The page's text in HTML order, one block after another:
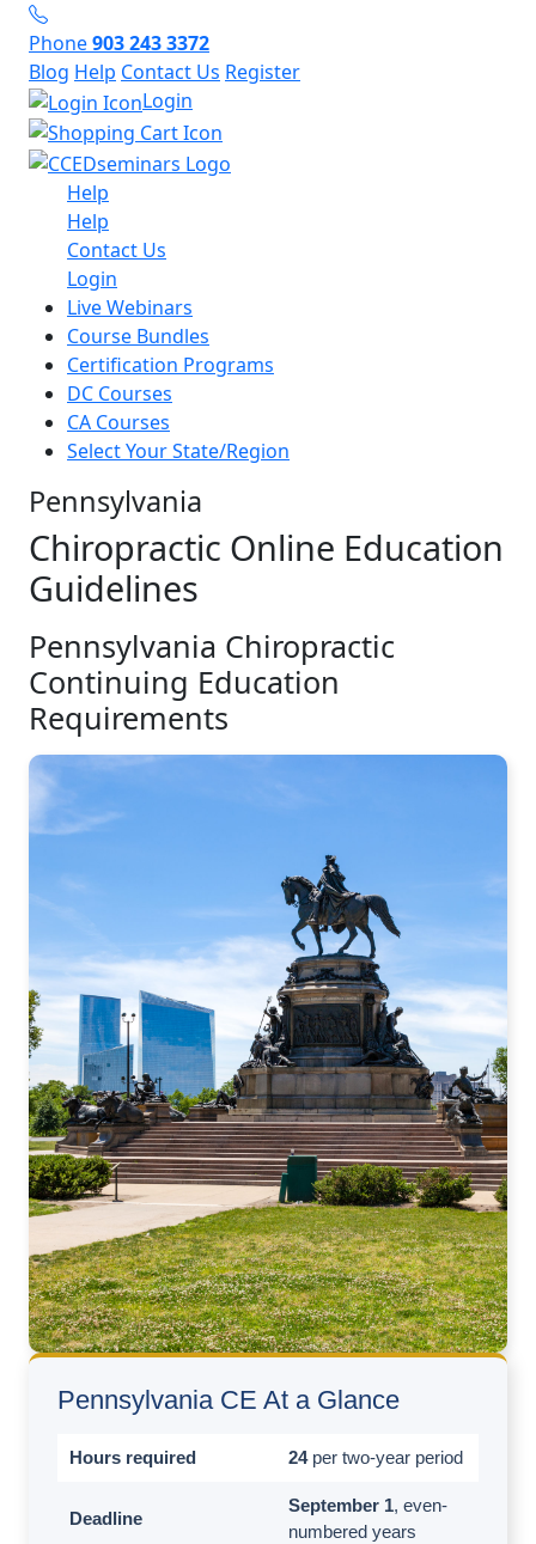
Phone903 243 3372
Blog Help Contact Us Register
Login
Help
Help
Contact Us
Login
Live Webinars
Course Bundles
Certification Programs
DC Courses
CA Courses
Select Your State/Region
Pennsylvania
Chiropractic Online Education
Guidelines
Pennsylvania Chiropractic
Continuing Education
Requirements
Pennsylvania CE At a Glance
Hours required 24per two-year period
Deadline
September 1, even-
numbered years